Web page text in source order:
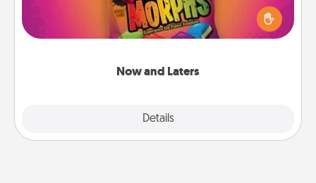
Now and Laters
Details
spouse to discover. Every time one is found, he or
she wins a 60-second hug or kiss NOW, plus 60
seconds toward a massage or another activity